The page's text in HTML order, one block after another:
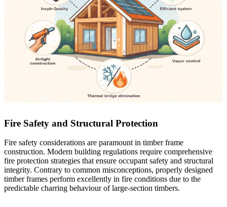
Fire Safety and Structural Protection
Fire safety considerations are paramount in timber frame
construction. Modern building regulations require comprehensive
fire protection strategies that ensure occupant safety and structural
integrity. Contrary to common misconceptions, properly designed
timber frames perform excellently in fire conditions due to the
predictable charring behaviour of large-section timbers.